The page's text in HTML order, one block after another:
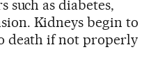
as diabetes,
Kidneys begin to
death if not properly